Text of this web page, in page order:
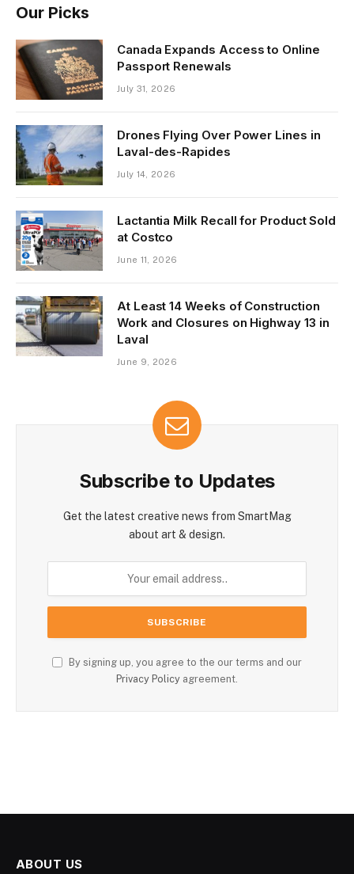
Our Picks
Canada Expands Access to Online
Passport Renewals
July 31, 2026
Drones Flying Over Power Lines in
Laval-des-Rapides
July 14, 2026
Lactantia Milk Recall for Product Sold
at Costco
June 11, 2026
At Least 14 Weeks of Construction
Work and Closures on Highway 13 in
Laval
June 9, 2026
Subscribe to Updates
Get the latest creative news from SmartMag
about art & design.
By signing up, you agree to the our terms and our
Privacy Policy agreement.
ABOUT US